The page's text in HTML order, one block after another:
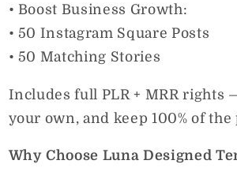
• Boost Business Growth:
• 50 Instagram Square Posts
• 50 Matching Stories
Includes full PLR + MRR rights
your own, and keep 100% of
Why Choose Luna Designed